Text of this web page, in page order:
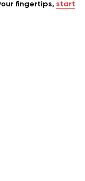
fingertips, start